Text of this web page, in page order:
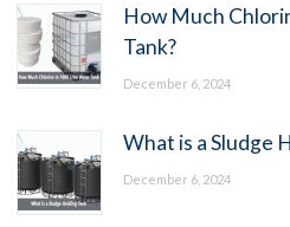
How Much
Tank?
December 6, 2024
What is a Sludge
December 6, 2024